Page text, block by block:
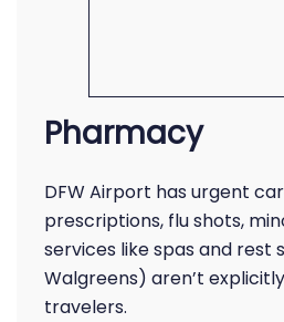
Pharmacy
DFW Airport has urgent
prescriptions, flu shots,
services like spas and rest
Walgreens) aren’t
travelers.